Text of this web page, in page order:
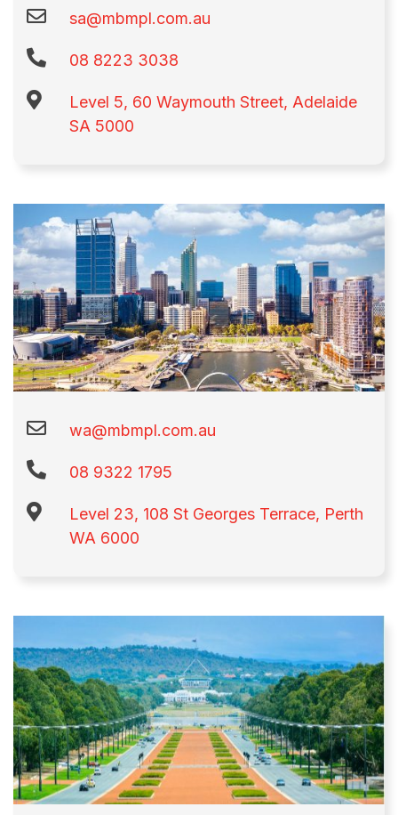
sa@mbmpl.com.au
08 8223 3038
Level 5, 60 Waymouth Street, Adelaide
SA 5000
wa@mbmpl.com.au
08 9322 1795​
Level 23, 108 St Georges Terrace, Perth
WA 6000​